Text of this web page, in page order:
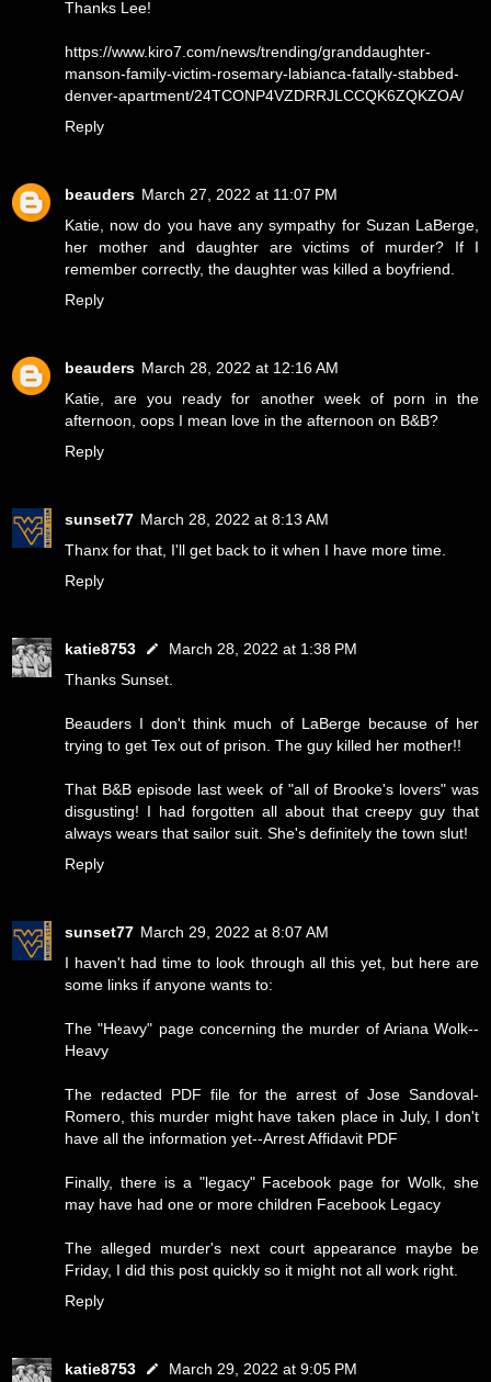
Thanks Lee!
https://www.kiro7.com/news/trending/granddaughter-
manson-family-victim-rosemary-labianca-fatally-stabbed-
denver-apartment/24TCONP4VZDRRJLCCQK6ZQKZOA/
Reply
beauders March 27, 2022 at 11:07 PM
Katie, now do you have any sympathy for Suzan LaBerge,
her mother and daughter are victims of murder? If I
remember correctly, the daughter was killed a boyfriend.
Reply
beauders March 28, 2022 at 12:16 AM
Katie, are you ready for another week of porn in the
afternoon, oops I mean love in the afternoon on B&B?
Reply
sunset77 March 28, 2022 at 8:13 AM
Thanx for that, I'll get back to it when I have more time.
Reply
katie8753
March 28, 2022 at 1:38 PM
Thanks Sunset.
Beauders I don't think much of LaBerge because of her
trying to get Tex out of prison. The guy killed her mother!!
That B&B episode last week of "all of Brooke's lovers" was
disgusting! I had forgotten all about that creepy guy that
always wears that sailor suit. She's definitely the town slut!
Reply
sunset77 March 29, 2022 at 8:07 AM
I haven't had time to look through all this yet, but here are
some links if anyone wants to:
The "Heavy" page concerning the murder of Ariana Wolk--
Heavy
The redacted PDF file for the arrest of Jose Sandoval-
Romero, this murder might have taken place in July, I don't
have all the information yet--Arrest Affidavit PDF
Finally, there is a "legacy" Facebook page for Wolk, she
may have had one or more children Facebook Legacy
The alleged murder's next court appearance maybe be
Friday, I did this post quickly so it might not all work right.
Reply
katie8753
March 29, 2022 at 9:05 PM